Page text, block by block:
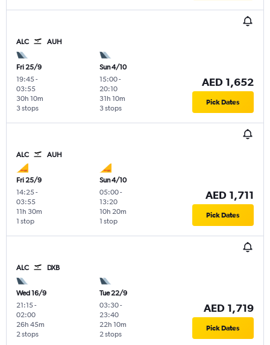
ALC AUH
Fri 25/9
19:45-
03:55
3 stops
30h 10m
Sun 4/10
15:00-
20:10
3 stops
31h 10m
AED 1,652
Pick Dates
ALC AUH
Fri 25/9
14:25-
03:55
1 stop
11h 30m
Sun 4/10
05:00-
13:20
1 stop
10h 20m
AED 1,711
Pick Dates
ALC DXB
Wed 16/9
21:15-
02:00
2 stops
26h 45m
Tue 22/9
03:30-
23:40
2 stops
22h 10m
AED 1,719
Pick Dates